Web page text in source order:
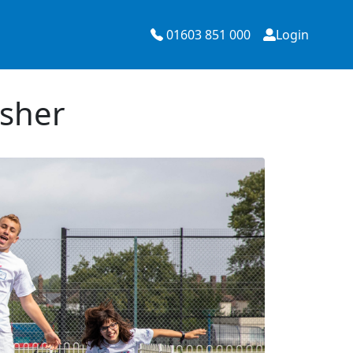
01603 851 000 Login